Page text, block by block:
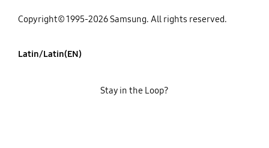
Copyright© 1995-2026 Samsung. All rights reserved.
Latin/Latin(EN)
Stay in the Loop?